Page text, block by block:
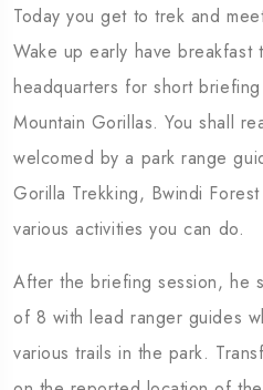
Today you get to trek and
Wake up early have
headquarters for short
Mountain Gorillas. You shall
welcomed by a park range
Gorilla Trekking, Bwindi
various activities you can do.
After the briefing session, he
of 8 with lead ranger guides
various trails in the park.